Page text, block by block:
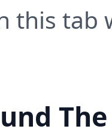
this tab